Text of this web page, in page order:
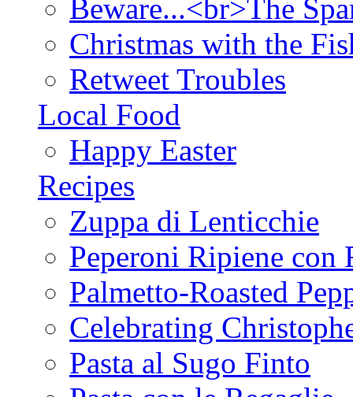
Beware...<br>The
Christmas with the
Retweet Troubles
Local Food
Happy Easter
Recipes
Zuppa di Lenticchie
Peperoni Ripiene con
Palmetto-Roasted
Celebrating
Pasta al Sugo Finto